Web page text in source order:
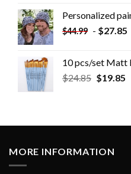
Personalized
$44.99 - $27.85
10 pcs/set Matt
$24.85 $19.85
MORE INFORMATION